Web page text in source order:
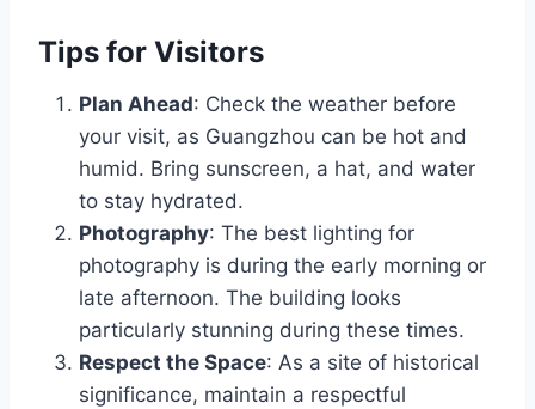
Tips for Visitors
Plan Ahead: Check the weather before
your visit, as Guangzhou can be hot and
humid. Bring sunscreen, a hat, and water
to stay hydrated.
Photography: The best lighting for
photography is during the early morning or
late afternoon. The building looks
particularly stunning during these times.
Respect the Space: As a site of historical
significance, maintain a respectful